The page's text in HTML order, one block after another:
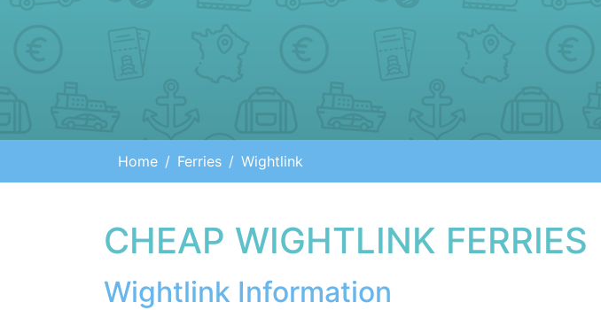
Home Ferries Wightlink
CHEAP WIGHTLINK FERRIES
Wightlink Information